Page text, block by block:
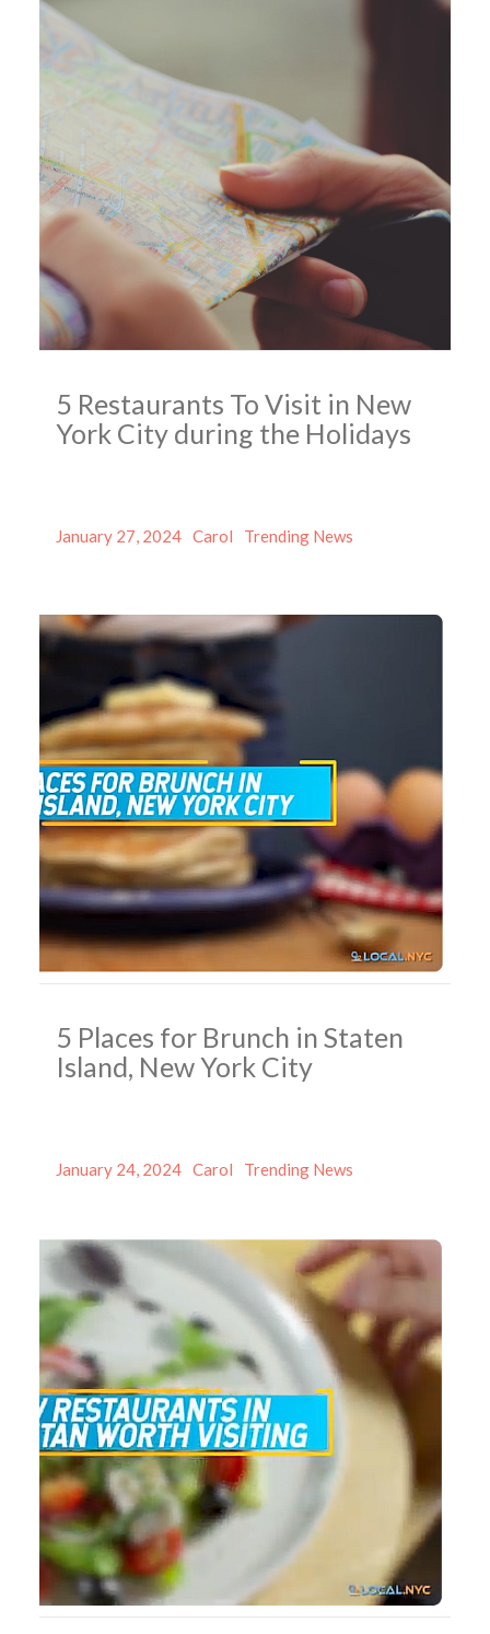
5 Restaurants To Visit in New
York City during the Holidays
Posted
January 27, 2024 Author
Carol Categories
Trending News
5 Places for Brunch in Staten
Island, New York City
Posted
January 24, 2024 Author
Carol Categories
Trending News